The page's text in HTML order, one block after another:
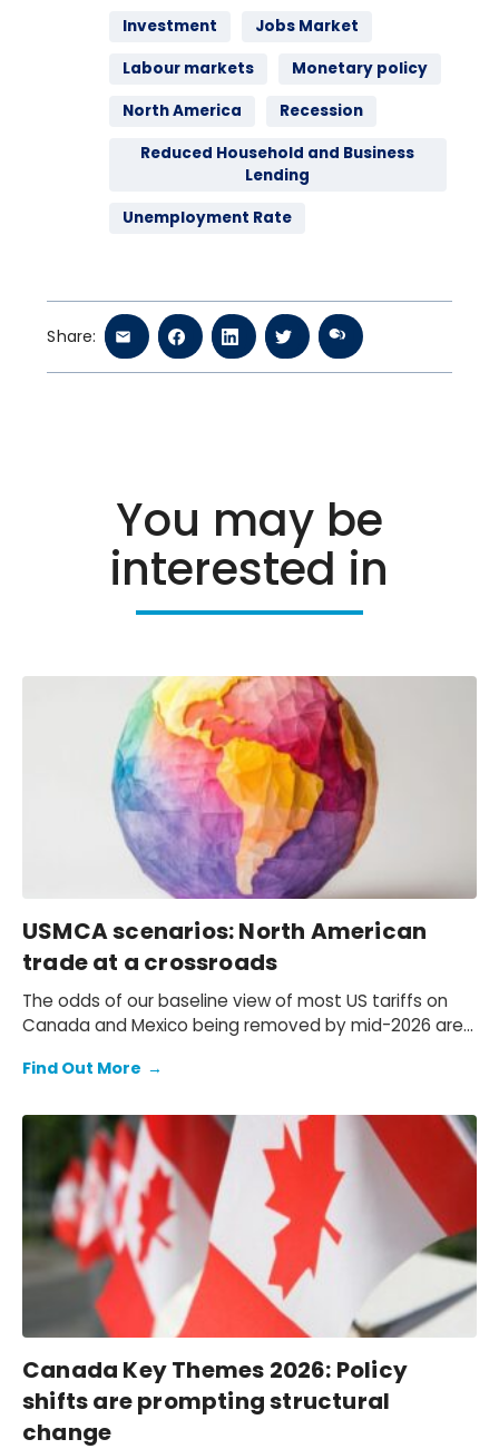
Investment
Jobs Market
Labour markets
Monetary policy
North America
Recession
Reduced Household and Business
Lending
Unemployment Rate
Share:
You may be
interested in
USMCA scenarios: North American
trade at a crossroads
The odds of our baseline view of most US tariffs on
Canada and Mexico being removed by mid-2026 are
scenarios.
Find Out More →
Canada Key Themes 2026: Policy
shifts are prompting structural
change